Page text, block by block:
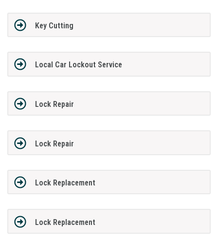
Key Cutting
Local Car Lockout Service
Lock Repair
Lock Repair
Lock Replacement
Lock Replacement